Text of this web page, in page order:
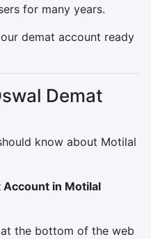
for many years.
demat account ready
Demat
know about Motilal
Account in Motilal
the bottom of the web